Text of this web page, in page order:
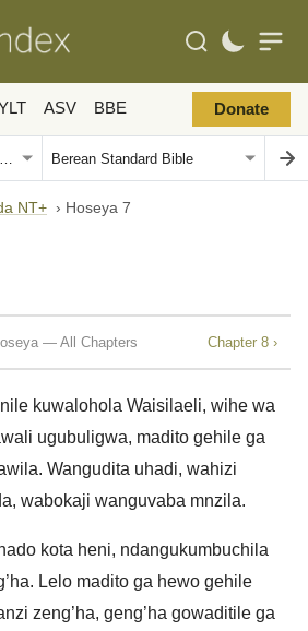
ASV BBE Donate
NT+ › Hoseya 7
— All Chapters Chapter 8 ›
kuwalohola Waisilaeli, wihe wa
ugubuligwa, madito gehile ga
Wangudita uhadi, wahizi
wabokaji wanguvaba mnzila.
kota heni, ndangukumbuchila
Lelo madito ga hewo gehile
zeng’ha, geng’ha gowaditile ga